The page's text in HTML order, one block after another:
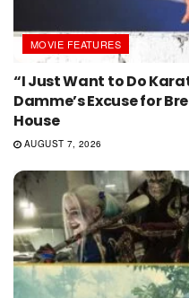
MOVIE FEATURES
“I Just Want to Do
Damme’s Excuse for
House
AUGUST 7, 2026